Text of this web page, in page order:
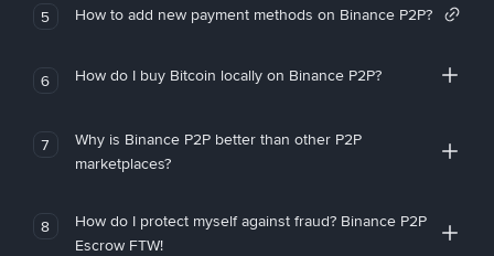
5 How to add new payment methods on Binance P2P?
6 How do I buy Bitcoin locally on Binance P2P?
7
Why is Binance P2P better than other P2P
marketplaces?
8
How do I protect myself against fraud? Binance P2P
Escrow FTW!